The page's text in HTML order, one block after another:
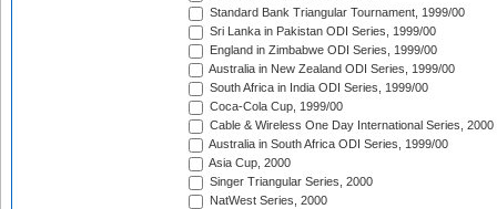
Standard Bank Triangular Tournament, 1999/00
Sri Lanka in Pakistan ODI Series, 1999/00
England in Zimbabwe ODI Series, 1999/00
Australia in New Zealand ODI Series, 1999/00
South Africa in India ODI Series, 1999/00
Coca-Cola Cup, 1999/00
Cable & Wireless One Day International Series, 2000
Australia in South Africa ODI Series, 1999/00
Asia Cup, 2000
Singer Triangular Series, 2000
NatWest Series, 2000